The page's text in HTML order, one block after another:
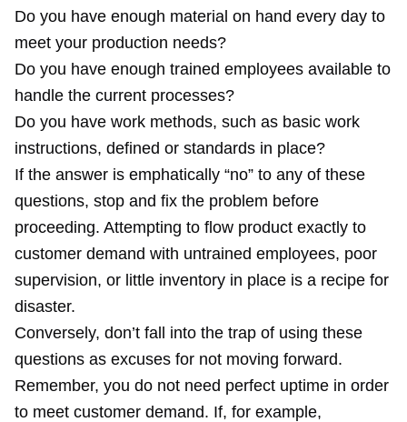
Do you have enough material on hand every day to
meet your production needs?
Do you have enough trained employees available to
handle the current processes?
Do you have work methods, such as basic work
instructions, defined or standards in place?
If the answer is emphatically “no” to any of these
questions, stop and fix the problem before
proceeding. Attempting to flow product exactly to
customer demand with untrained employees, poor
supervision, or little inventory in place is a recipe for
disaster.
Conversely, don’t fall into the trap of using these
questions as excuses for not moving forward.
Remember, you do not need perfect uptime in order
to meet customer demand. If, for example,